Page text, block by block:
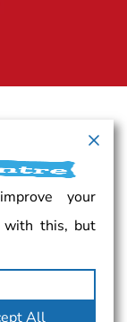
your
with this, but
All